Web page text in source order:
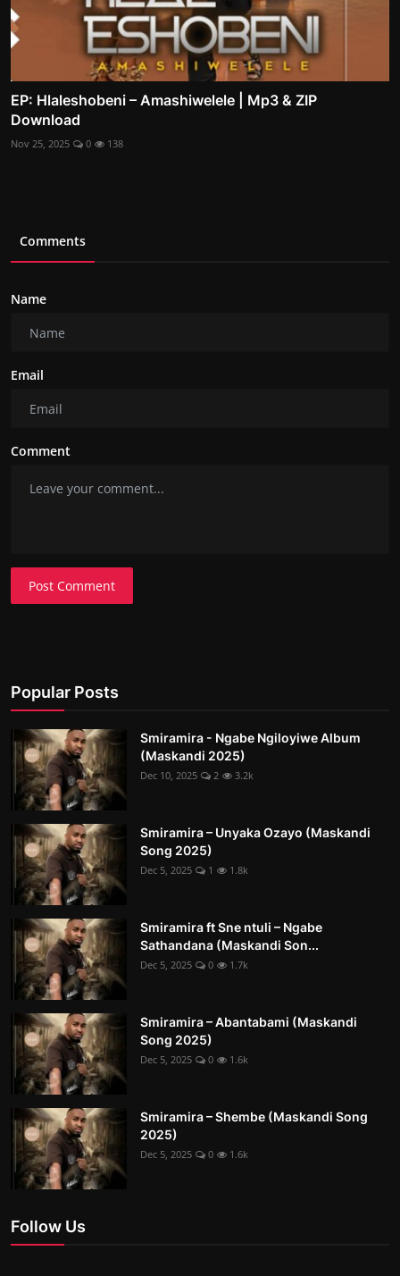
EP: Hlaleshobeni – Amashiwelele | Mp3 & ZIP
Download
Nov 25, 2025 0 138
Comments
Name
Email
Comment
Post Comment
Popular Posts
Smiramira - Ngabe Ngiloyiwe Album
(Maskandi 2025)
Dec 10, 2025 2 3.2k
Smiramira – Unyaka Ozayo (Maskandi
Song 2025)
Dec 5, 2025 1 1.8k
Smiramira ft Sne ntuli – Ngabe
Sathandana (Maskandi Son...
Dec 5, 2025 0 1.7k
Smiramira – Abantabami (Maskandi
Song 2025)
Dec 5, 2025 0 1.6k
Smiramira – Shembe (Maskandi Song
2025)
Dec 5, 2025 0 1.6k
Follow Us